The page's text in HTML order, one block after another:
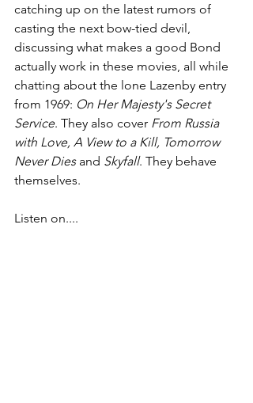
catching up on the latest rumors of
casting the next bow-tied devil,
discussing what makes a good Bond
actually work in these movies, all while
chatting about the lone Lazenby entry
from 1969: On Her Majesty's Secret
Service. They also cover From Russia
with Love, A View to a Kill, Tomorrow
Never Dies and Skyfall. They behave
themselves.
Listen on....